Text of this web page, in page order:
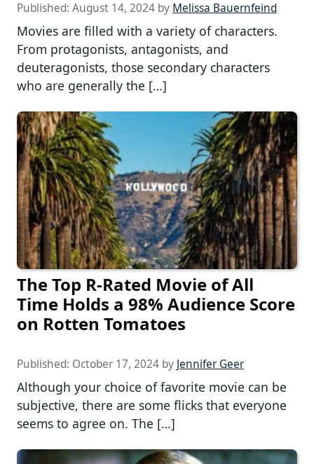
Published: August 14, 2024 by Melissa Bauernfeind
Movies are filled with a variety of characters.
From protagonists, antagonists, and
deuteragonists, those secondary characters
who are generally the […]
The Top R-Rated Movie of All
Time Holds a 98% Audience Score
on Rotten Tomatoes
Published: October 17, 2024 by Jennifer Geer
Although your choice of favorite movie can be
subjective, there are some flicks that everyone
seems to agree on. The […]